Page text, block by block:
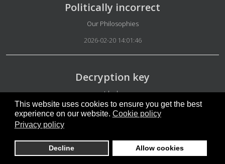
This website uses cookies to ensure you get the best
experience on our website. Cookie policy
Privacy policy
Decline Allow cookies
Politically incorrect
Details
Our Philosophies
2026-02-20 14:01:46
Decryption key
Details
Ideals
2026-02-20 12:29:57
Our platform